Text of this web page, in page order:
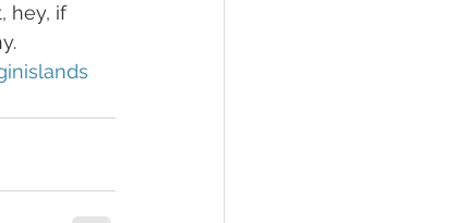
hey, if